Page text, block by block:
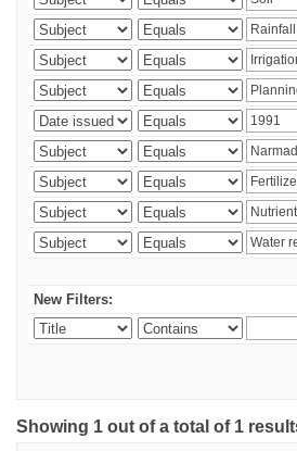
New Filters:
Showing 1 out of a total of 1